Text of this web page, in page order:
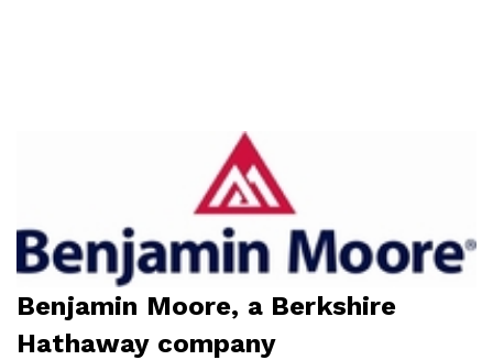
Benjamin Moore, a Berkshire
Hathaway company